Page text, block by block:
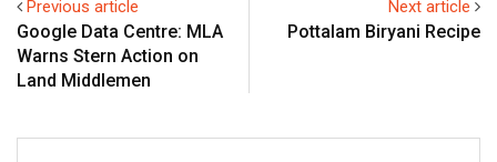
Previous article
Google Data Centre: MLA
Warns Stern Action on
Land Middlemen
Next article
Pottalam Biryani Recipe